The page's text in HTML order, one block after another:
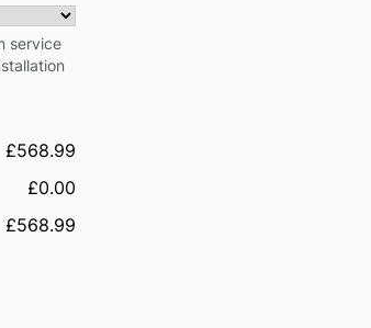
service
£568.99
£0.00
£568.99